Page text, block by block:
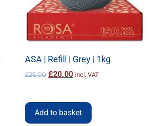
ASA | Refill | Grey | 1kg
£26.00 £20.00 incl. VAT
Add to basket